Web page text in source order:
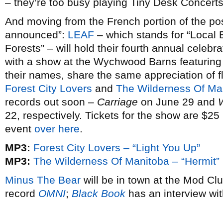
And moving from the French portion of the
announced”: LEAF – which stands for “Local
Forests” – will hold their fourth annual
with a show at the Wychwood Barns
their names, share the same appreciation of
Forest City Lovers and The Wilderness Of
records out soon – Carriage on June 29 and
22, respectively. Tickets for the show are
event over here.
MP3: Forest City Lovers – “Light You Up”
MP3: The Wilderness Of Manitoba – “Hermit”
Minus The Bear will be in town at the Mod
record OMNI; Black Book has an interview